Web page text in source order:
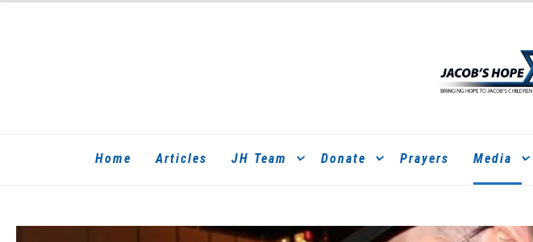
Home Articles JH Team Donate Prayers Media